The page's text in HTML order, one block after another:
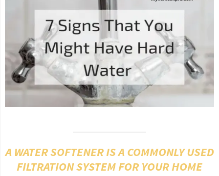
A WATER SOFTENER IS A COMMONLY USED
FILTRATION SYSTEM FOR YOUR HOME